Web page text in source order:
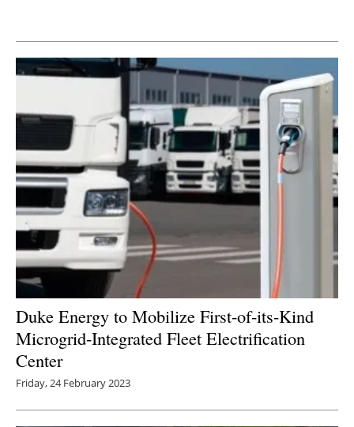
Newsletters
Duke Energy to Mobilize First-of-its-Kind
Microgrid-Integrated Fleet Electrification
Center
Friday, 24 February 2023